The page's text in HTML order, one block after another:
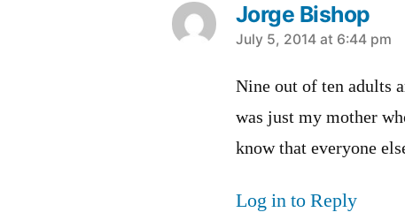
Jorge Bishop
says:
July 5, 2014 at 6:44 pm
Nine out of ten adults
was just my mother
know that everyone
Log in to Reply